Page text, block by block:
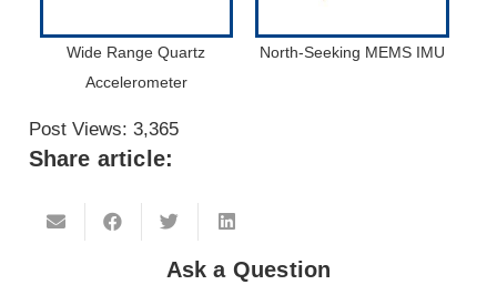
Wide Range Quartz
Accelerometer
North-Seeking MEMS IMU
Post Views: 3,365
Share article:
Ask a Question